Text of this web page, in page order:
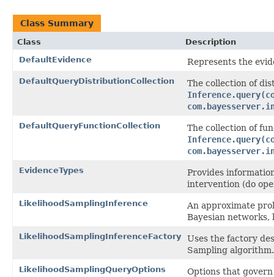
Class Summary
Class
Description
DefaultEvidence
Represents the
DefaultQueryDistributionCollection
The collection of
DefaultQueryFunctionCollection
The collection of
EvidenceTypes
Provides
intervention (do
LikelihoodSamplingInference
An approximate
Bayesian networks,
LikelihoodSamplingInferenceFactory
Uses the factory
Sampling algorithm.
LikelihoodSamplingQueryOptions
Options that